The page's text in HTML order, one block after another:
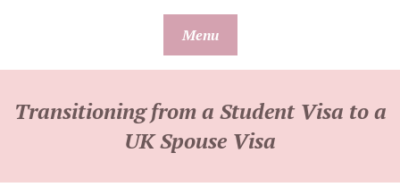
Menu
Transitioning from a Student Visa to a
UK Spouse Visa